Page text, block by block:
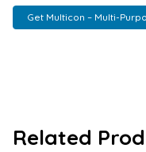
Get Multicon – Multi-
Related